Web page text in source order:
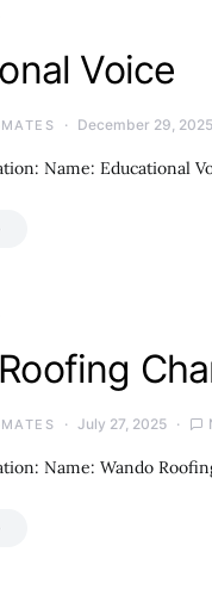
Voice
December 29, 2025
Name: Educational
July 27, 2025
Name: Wando